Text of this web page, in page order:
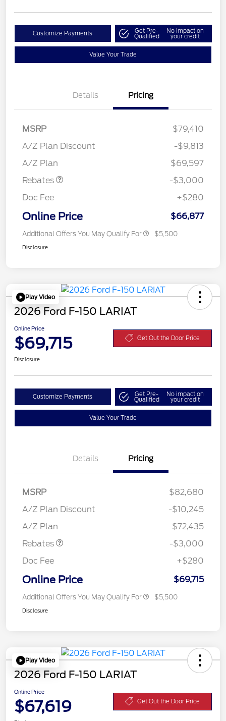
Customize Payments Get Pre-
Qualified
No impact on
your credit
Value Your Trade
Details Pricing
MSRP
$79,410
A/Z Plan Discount
-$9,813
A/Z Plan
$69,597
Rebates
-$3,000
Doc Fee
+$280
Online Price $66,877
Additional Offers You May Qualify For $5,500
Disclosure
Play Video
2026 Ford F-150 LARIAT
Online Price
$69,715 Get Out the Door Price
Disclosure
Customize Payments Get Pre-
Qualified
No impact on
your credit
Value Your Trade
Details Pricing
MSRP
$82,680
A/Z Plan Discount
-$10,245
A/Z Plan
$72,435
Rebates
-$3,000
Doc Fee
+$280
Online Price $69,715
Additional Offers You May Qualify For $5,500
Disclosure
Play Video
2026 Ford F-150 LARIAT
Online Price
$67,619 Get Out the Door Price